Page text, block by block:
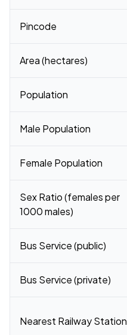
Pincode
Area (hectares)
Population
Male Population
Female Population
Sex Ratio (females per
1000 males)
Bus Service (public)
Bus Service (private)
Nearest Railway Station